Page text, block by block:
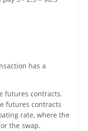
has a
futures contracts.
futures contracts
rate, where the
the swap.